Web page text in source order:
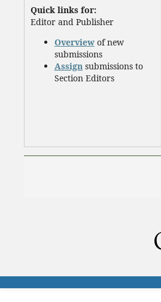
Quick links for:
Editor and Publisher
Overviewof new
submissions
Assignsubmissions to
Section Editors